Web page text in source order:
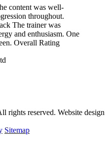
content was well-
throughout.
The trainer was
and enthusiasm. One
Overall Rating
rights reserved. Website design
Sitemap